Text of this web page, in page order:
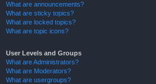
What are announcements?
What are sticky topics?
What are locked topics?
What are topic icons?
User Levels and Groups
What are Administrators?
What are Moderators?
What are usergroups?